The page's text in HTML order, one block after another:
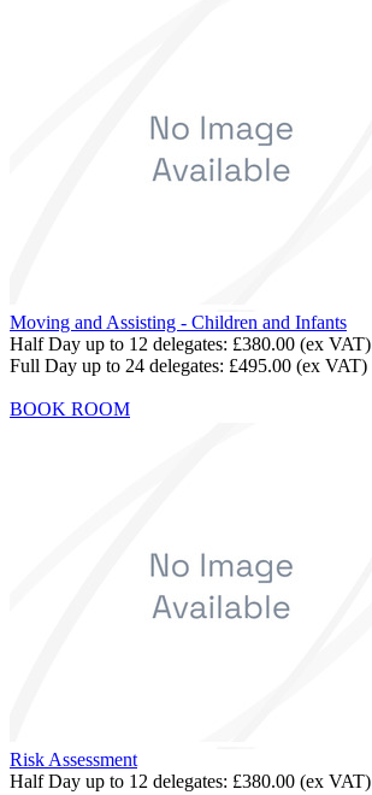
Moving and Assisting - Children and Infants
Half Day up to 12 delegates: £380.00 (ex VAT)
Full Day up to 24 delegates: £495.00 (ex VAT)
BOOK ROOM
Risk Assessment
Half Day up to 12 delegates: £380.00 (ex VAT)